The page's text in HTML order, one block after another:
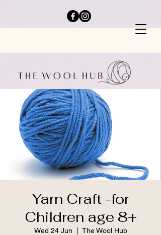
Yarn Craft -for
Children age 8+
Wed 24 Jun The Wool Hub